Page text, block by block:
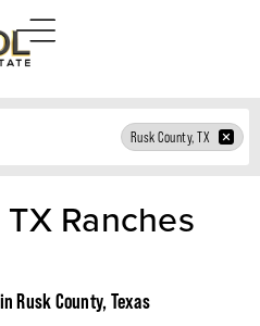
Rusk County, TX
Ranches
Rusk County, Texas